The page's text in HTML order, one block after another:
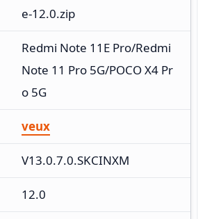
e-12.0.zip
Redmi Note 11E Pro/Redmi
Note 11 Pro 5G/POCO X4 Pr
o 5G
veux
V13.0.7.0.SKCINXM
12.0